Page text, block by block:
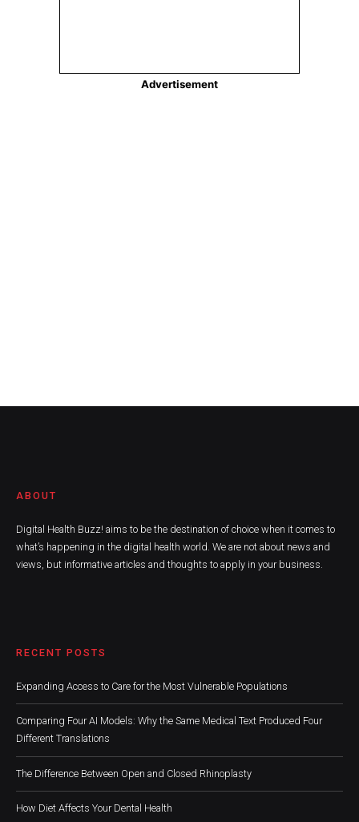
ABOUT
Digital Health Buzz! aims to be the destination of choice when it comes to
what’s happening in the digital health world. We are not about news and
views, but informative articles and thoughts to apply in your business.
RECENT POSTS
Expanding Access to Care for the Most Vulnerable Populations
Comparing Four AI Models: Why the Same Medical Text Produced Four
Different Translations
The Difference Between Open and Closed Rhinoplasty
How Diet Affects Your Dental Health